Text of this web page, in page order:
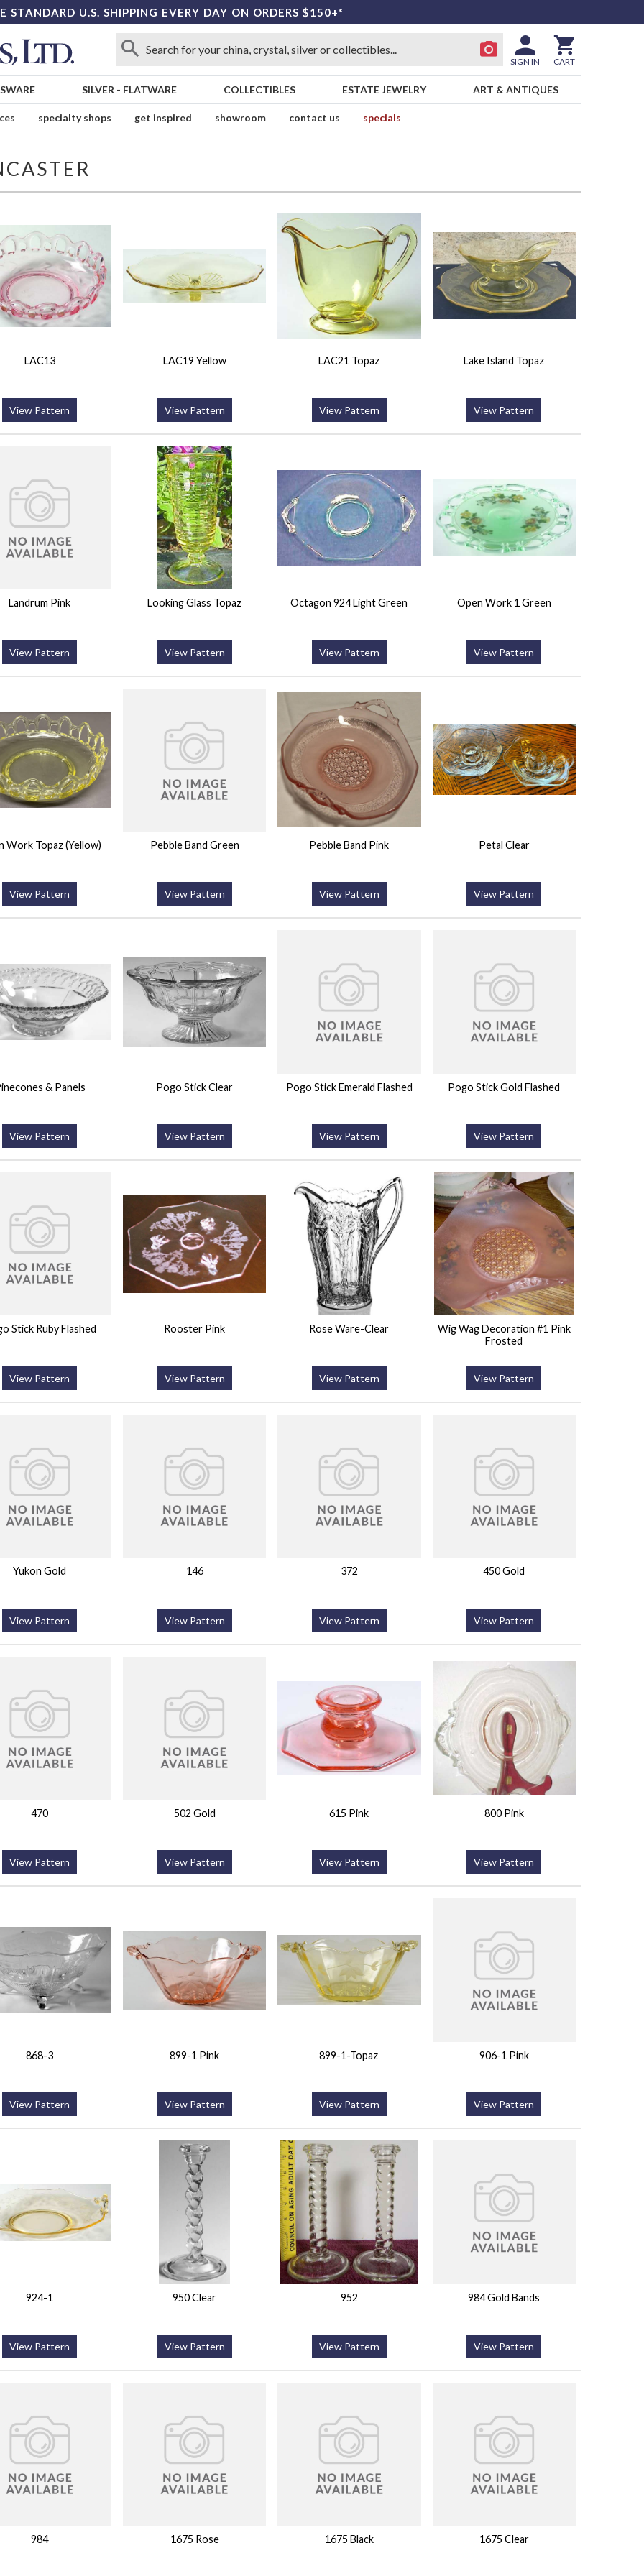
STANDARD U.S. SHIPPING EVERY DAY ON ORDERS $150+*
SIGN IN CART
SILVER - FLATWARE COLLECTIBLES ESTATE JEWELRY ART & ANTIQUES
specialty shops get inspired showroom contact us specials
LAC13
View Pattern
LAC19 Yellow
View Pattern
LAC21 Topaz
View Pattern
Lake Island Topaz
View Pattern
Landrum Pink
View Pattern
Looking Glass Topaz
View Pattern
Octagon 924 Light Green
View Pattern
Open Work 1 Green
View Pattern
Work Topaz (Yellow)
View Pattern
Pebble Band Green
View Pattern
Pebble Band Pink
View Pattern
Petal Clear
View Pattern
& Panels
View Pattern
Pogo Stick Clear
View Pattern
Pogo Stick Emerald Flashed
View Pattern
Pogo Stick Gold Flashed
View Pattern
Stick Ruby Flashed
View Pattern
Rooster Pink
View Pattern
Rose Ware-Clear
View Pattern
Wig Wag Decoration #1 Pink
Frosted
View Pattern
Yukon Gold
View Pattern
146
View Pattern
372
View Pattern
450 Gold
View Pattern
470
View Pattern
502 Gold
View Pattern
615 Pink
View Pattern
800 Pink
View Pattern
868-3
View Pattern
899-1 Pink
View Pattern
899-1-Topaz
View Pattern
906-1 Pink
View Pattern
924-1
View Pattern
950 Clear
View Pattern
952
View Pattern
984 Gold Bands
View Pattern
984 1675 Rose 1675 Black 1675 Clear